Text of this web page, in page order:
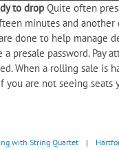
to drop Quite often
minutes and
done to help manage
presale password.
When a rolling sale
you are not seeing
with String Quartet |